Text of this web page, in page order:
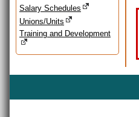
Salary Schedules
Unions/Units
Training and Development